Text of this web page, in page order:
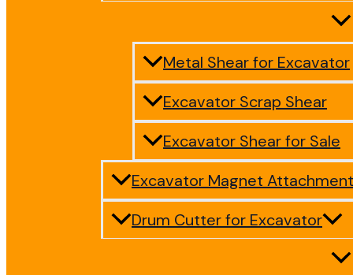
Metal Shear for Excavator
Excavator Scrap Shear
Excavator Shear for Sale
Excavator Magnet Attachment
Drum Cutter for Excavator